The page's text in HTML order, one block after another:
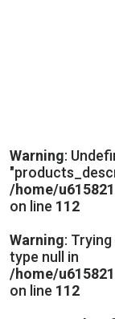
Warning:
/home/
on line 112
Warning:
type null in
/home/
on line 112